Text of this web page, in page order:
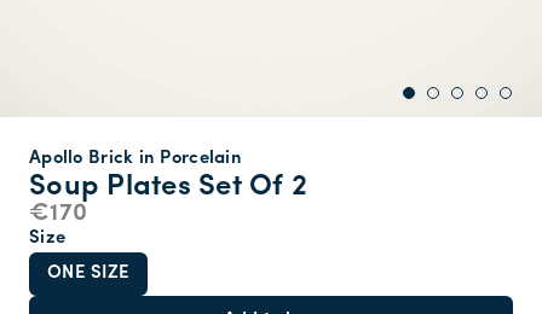
Soup Plates Set Of 2
Apollo Brick in Porcelain
€170
Size
ONE SIZE